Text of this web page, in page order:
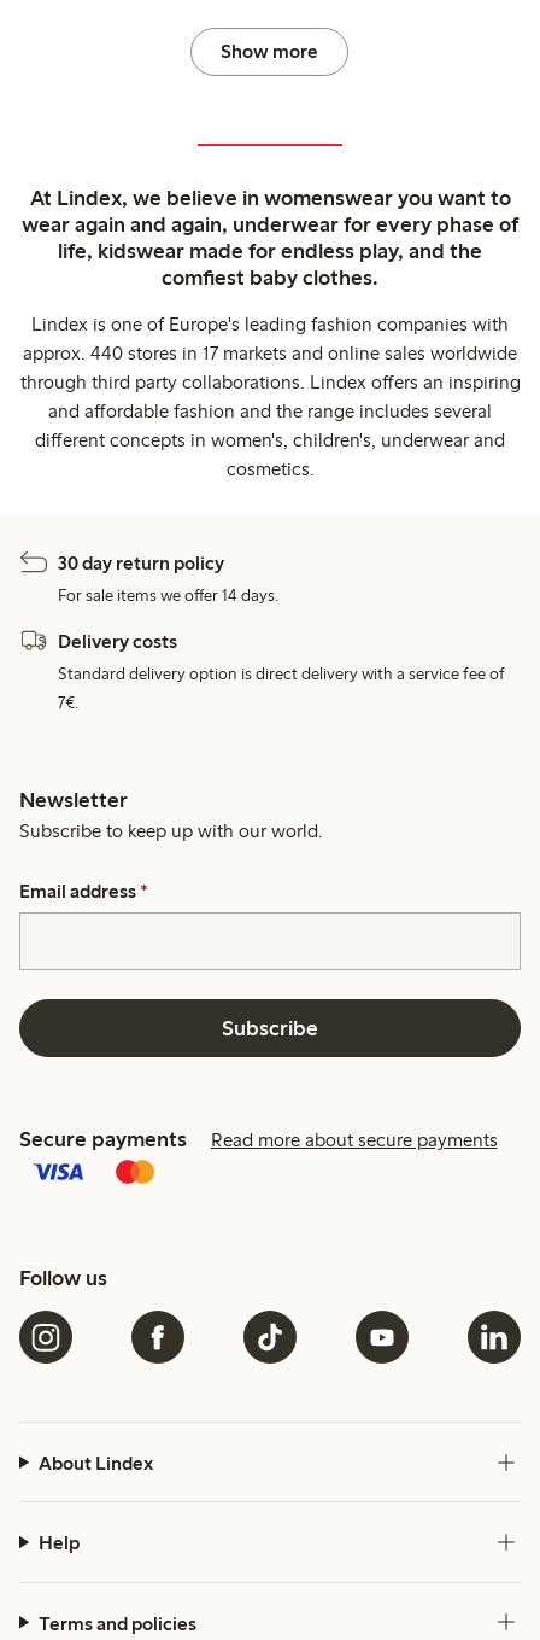
Show more
At Lindex, we believe in womenswear you want to
wear again and again, underwear for every phase of
life, kidswear made for endless play, and the
comfiest baby clothes.
Lindex is one of Europe's leading fashion companies with
approx. 440 stores in 17 markets and online sales worldwide
through third party collaborations. Lindex offers an inspiring
and affordable fashion and the range includes several
different concepts in women's, children's, underwear and
cosmetics.
30 day return policy
For sale items we offer 14 days.
Delivery costs
Standard delivery option is direct delivery with a service fee of
7€.
Newsletter
Subscribe to keep up with our world.
Email address *
Subscribe
Secure payments Read more about secure payments
Follow us
About Lindex
Help
Terms and policies